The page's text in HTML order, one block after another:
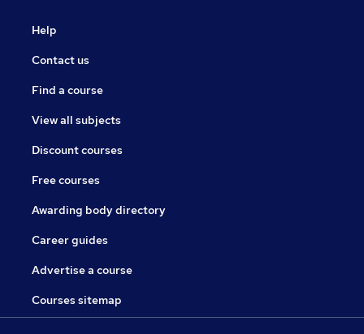
Help
Contact us
Find a course
View all subjects
Discount courses
Free courses
Awarding body directory
Career guides
Advertise a course
Courses sitemap